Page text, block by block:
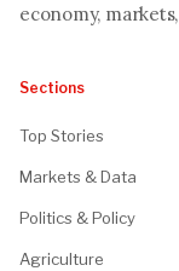
economy,
Sections
Top Stories
Markets & Data
Politics & Policy
Agriculture